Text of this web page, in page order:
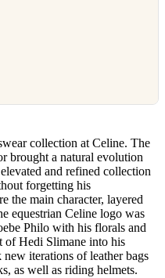
collection at Celine. The
brought a natural evolution
and refined collection
forgetting his
the main character, layered
equestrian Celine logo was
Philo with his florals and
of Hedi Slimane into his
iterations of leather bags
as well as riding helmets.